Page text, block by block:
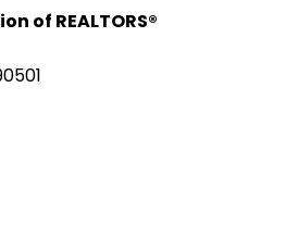
of REALTORS®